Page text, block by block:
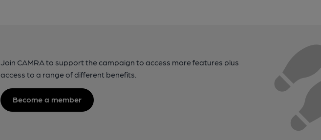
Join CAMRA to support the campaign to access more features plus
access to a range of different benefits.
Become a member